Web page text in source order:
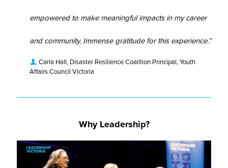
empowered to make meaningful impacts in my career
and community. Immense gratitude for this experience.”
Carla Hall, Disaster Resilience Coalition Principal, Youth
Affairs Council Victoria
Why Leadership?